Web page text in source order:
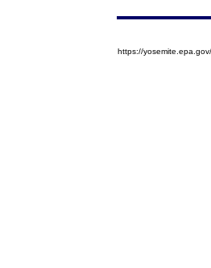
https://